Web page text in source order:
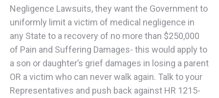
Negligence Lawsuits, they want the Government to
uniformly limit a victim of medical negligence in
any State to a recovery of no more than $250,000
of Pain and Suffering Damages- this would apply to
a son or daughter’s grief damages in losing a parent
OR a victim who can never walk again. Talk to your
Representatives and push back against HR 1215-